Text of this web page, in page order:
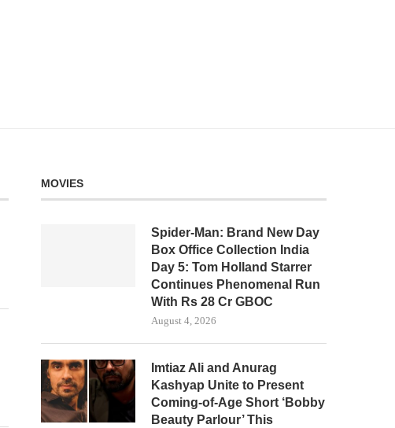
MOVIES
Spider-Man: Brand New Day
Box Office Collection India
Day 5: Tom Holland Starrer
Continues Phenomenal Run
With Rs 28 Cr GBOC
August 4, 2026
Imtiaz Ali and Anurag
Kashyap Unite to Present
Coming-of-Age Short ‘Bobby
Beauty Parlour’ This